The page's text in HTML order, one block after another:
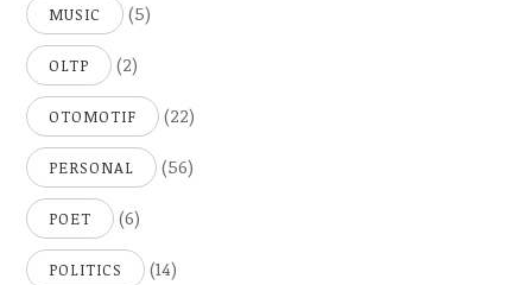
MUSIC (5)
OLTP (2)
OTOMOTIF (22)
PERSONAL (56)
POET (6)
POLITICS (14)